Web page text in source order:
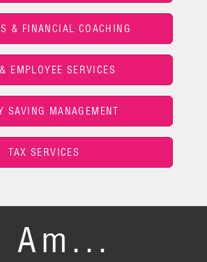
& FINANCIAL COACHING
EMPLOYEE SERVICES
SAVING MANAGEMENT
TAX SERVICES
Am...